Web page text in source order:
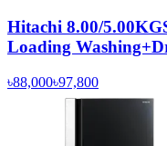
Hitachi 8.00/
Loading
৳88,000৳97,800